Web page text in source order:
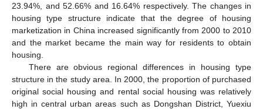
23.94%, and 52.66% and 16.64% respectively. The changes in
housing type structure indicate that the degree of housing
marketization in China increased significantly from 2000 to 2010
and the market became the main way for residents to obtain
housing.
There are obvious regional differences in housing type
structure in the study area. In 2000, the proportion of purchased
original social housing and rental social housing was relatively
high in central urban areas such as Dongshan District, Yuexiu